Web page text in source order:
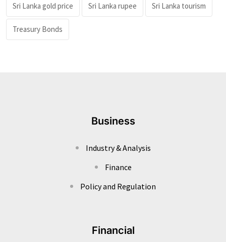
Sri Lanka gold price Sri Lanka rupee Sri Lanka tourism
Treasury Bonds
Business
Industry & Analysis
Finance
Policy and Regulation
Financial